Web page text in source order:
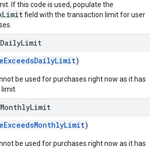
If this code is used, populate the
field with the transaction limit for user
DailyLimit
)
be used for purchases right now as it has
MonthlyLimit
)
be used for purchases right now as it has